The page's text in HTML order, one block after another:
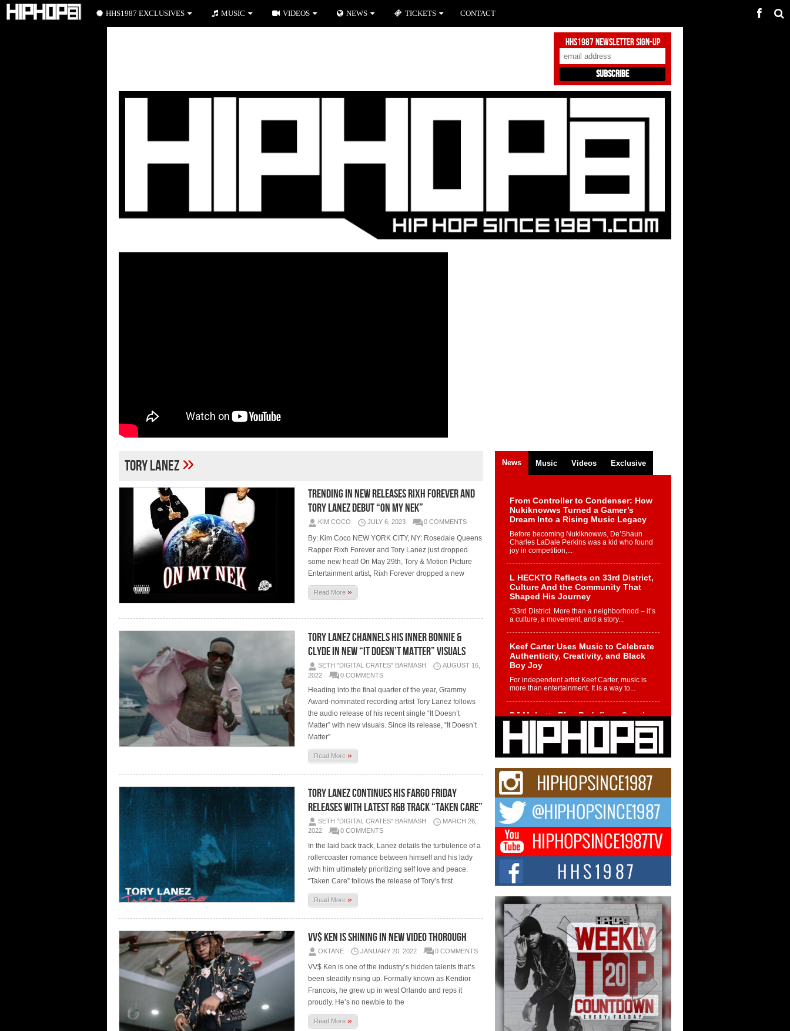
HHS1987 Newsletter Sign-Up
Tory Lanez»
TRENDING IN NEW RELEASES Rixh Forever and
Tory Lanez Debut “On My Nek”
KIM COCO JULY 6, 2023 0 COMMENTS
By: Kim Coco NEW YORK CITY, NY: Rosedale Queens
Rapper Rixh Forever and Tory Lanez just dropped
some new heat! On May 29th, Tory & Motion Picture
Entertainment artist, Rixh Forever dropped a new
Read More»
TORY LANEZ CHANNELS HIS INNER BONNIE &
CLYDE IN NEW “IT DOESN’T MATTER” VISUALS
SETH "DIGITAL CRATES" BARMASH
AUGUST 16,
2022
0 COMMENTS
Heading into the final quarter of the year, Grammy
Award-nominated recording artist Tory Lanez follows
the audio release of his recent single “It Doesn’t
Matter” with new visuals. Since its release, “It Doesn’t
Matter”
Read More»
TORY LANEZ CONTINUES HIS FARGO FRIDAY
RELEASES WITH LATEST R&B TRACK “TAKEN CARE”
SETH "DIGITAL CRATES" BARMASH
MARCH 26,
2022
0 COMMENTS
In the laid back track, Lanez details the turbulence of a
rollercoaster romance between himself and his lady
with him ultimately prioritizing self love and peace.
“Taken Care” follows the release of Tory’s first
Read More»
VV$ Ken Is Shining In New Video Thorough
OKTANE JANUARY 20, 2022 0 COMMENTS
VV$ Ken is one of the industry’s hidden talents that’s
been steadily rising up. Formally known as Kendior
Francois, he grew up in west Orlando and reps it
proudly. He’s no newbie to the
Read More»
News Music Videos Exclusive
From Controller to Condenser: How
Nukiknowws Turned a Gamer’s
Dream Into a Rising Music Legacy
Before becoming Nukiknowws, De’Shaun
Charles LaDale Perkins was a kid who found
joy in competition,...
L HECKTO Reflects on 33rd District,
Culture And the Community That
Shaped His Journey
“33rd District. More than a neighborhood – it’s
a culture, a movement, and a story...
Keef Carter Uses Music to Celebrate
Authenticity, Creativity, and Black
Boy Joy
For independent artist Keef Carter, music is
more than entertainment. It is a way to...
DJ Mobetta Bleu Redefines Creative
Control With Captivating Project
“Chrome Chrysalis”
DJ Mobetta Bleu shocks the industry with an
enchanted new project, Chrome Chrysalis, a
Michael M Jeni Returns to His R&B
Roots with Emotionally Charged
New Single “Played”
Rapidly evolving Afro R&B artist, Michael M
Jeni represents a modern strain of Afrobeats,
one...
Rising Star Avery Franklin: The
Independent Artist Making Waves
with “Took The Bait”
The music scene is abuzz with the emergence
of Avery Franklin, a dynamic hip hop...
Don Kilam & Donald Trump: The
New Wave of Private Citizenship
Movement Shaking Up the Scene
The Red Rock Casino recently became the
epicenter of a powerful private summit
spotlighting Don...
HHS1987 EXCLUSIVES MUSIC VIDEOS NEWS TICKETS CONTACT